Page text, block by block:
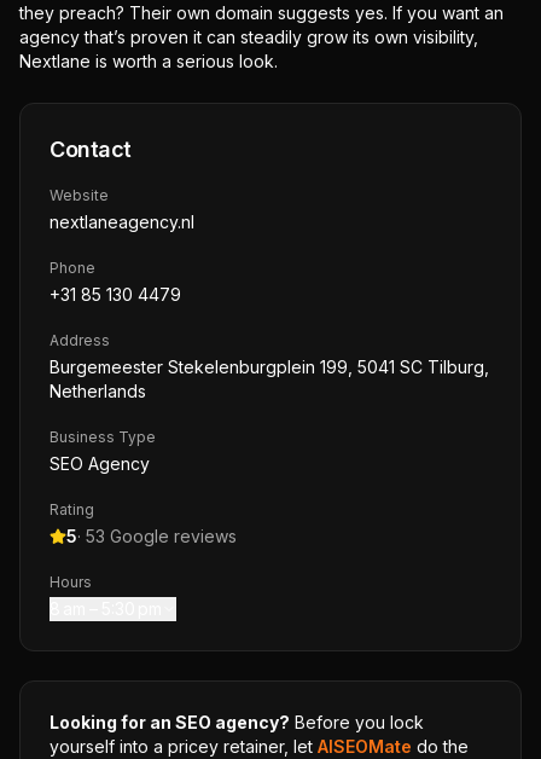
they preach? Their own domain suggests yes. If you want an
agency that’s proven it can steadily grow its own visibility,
Nextlane is worth a serious look.
Contact
Website
nextlaneagency.nl
Phone
+31 85 130 4479
Address
Burgemeester Stekelenburgplein 199, 5041 SC Tilburg,
Netherlands
Business Type
SEO Agency
Rating
5· 53 Google reviews
Hours
Looking for an SEO agency? Before you lock
yourself into a pricey retainer, let AISEOMate do the